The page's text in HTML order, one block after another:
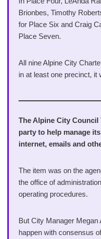
Brionbes, Timothy
for Place Six and Craig
Place Seven.
All nine Alpine City
in at least one precinct, it
The Alpine City
party to help manage
internet, emails and
The item was on the
the office of
operating procedures.
But City Manager
happen with consensus